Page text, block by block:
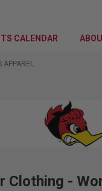
CALENDAR
APPAREL
Clothing -